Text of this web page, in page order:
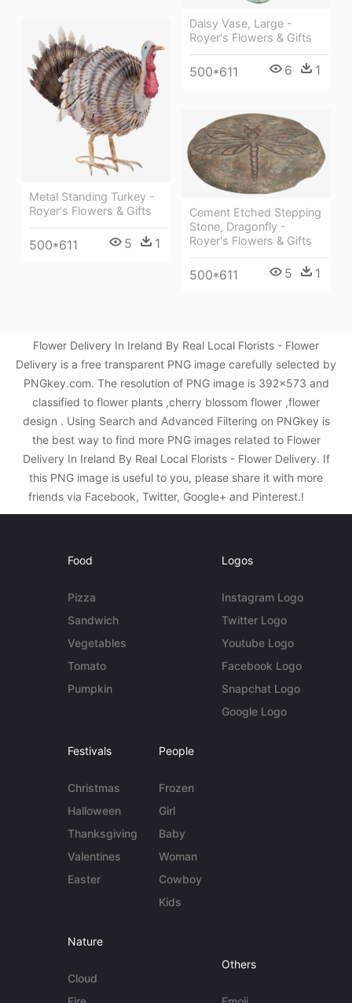
Daisy Vase, Large -
Royer's Flowers & Gifts
500*611 6 1
Metal Standing Turkey -
Royer's Flowers & Gifts
500*611 5 1
Cement Etched Stepping
Stone, Dragonfly -
Royer's Flowers & Gifts
500*611 5 1
Flower Delivery In Ireland By Real Local Florists - Flower
Delivery is a free transparent PNG image carefully selected by
PNGkey.com. The resolution of PNG image is 392x573 and
classified to flower plants ,cherry blossom flower ,flower
design . Using Search and Advanced Filtering on PNGkey is
the best way to find more PNG images related to Flower
Delivery In Ireland By Real Local Florists - Flower Delivery. If
this PNG image is useful to you, please share it with more
friends via Facebook, Twitter, Google+ and Pinterest.!
Food
Pizza
Sandwich
Vegetables
Tomato
Pumpkin
Logos
Instagram Logo
Twitter Logo
Youtube Logo
Facebook Logo
Snapchat Logo
Google Logo
Festivals
Christmas
Halloween
Thanksgiving
Valentines
Easter
People
Frozen
Girl
Baby
Woman
Cowboy
Kids
Nature
Cloud
Others